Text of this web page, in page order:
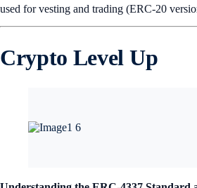
used for vesting and trading (ERC-20
Crypto Level Up